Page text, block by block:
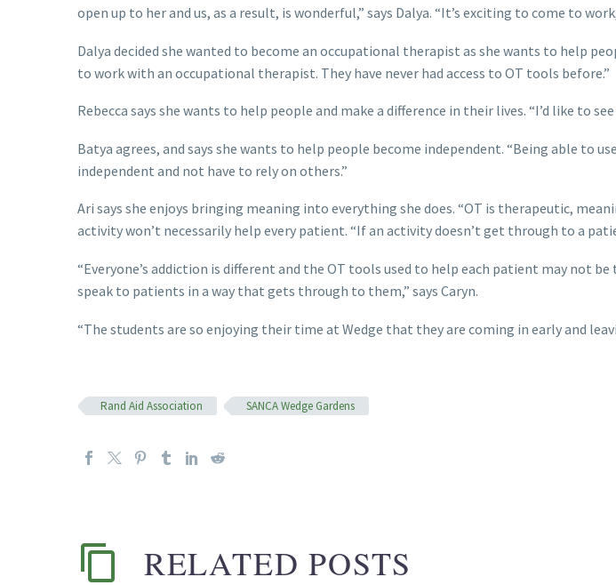
open up to her and us, as a result, is wonderful,” says Dalya. “It’s exciting to come to
Dalya decided she wanted to become an occupational therapist as she wants to help
to work with an occupational therapist. They have never had access to OT tools before.”
Rebecca says she wants to help people and make a difference in their lives. “I’d like to
Batya agrees, and says she wants to help people become independent. “Being able
independent and not have to rely on others.”
Ari says she enjoys bringing meaning into everything she does. “OT is therapeutic,
activity won’t necessarily help every patient. “If an activity doesn’t get through to a
“Everyone’s addiction is different and the OT tools used to help each patient may not
speak to patients in a way that gets through to them,” says Caryn.
“The students are so enjoying their time at Wedge that they are coming in early and
Rand Aid Association SANCA Wedge Gardens
RELATED POSTS